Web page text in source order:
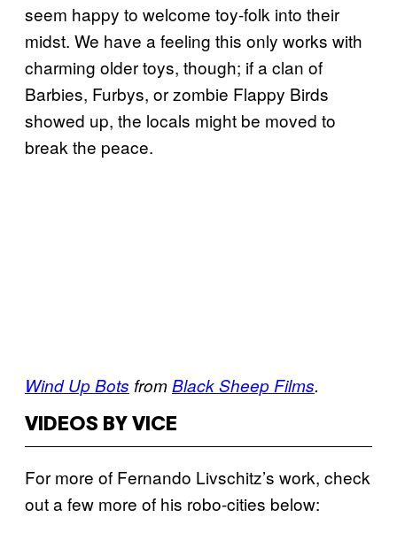
seem happy to welcome toy-folk into their
midst. We have a feeling this only works with
charming older toys, though; if a clan of
Barbies, Furbys, or zombie Flappy Birds
showed up, the locals might be moved to
break the peace.
Wind Up Bots fromBlack Sheep Films.
VIDEOS BY VICE
For more of Fernando Livschitz’s work, check
out a few more of his robo-cities below: